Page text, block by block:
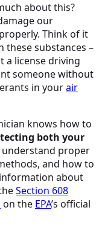
about this?
our
Think of it
these substances –
a license driving
someone without
in yourair
knows how to
both your
understand proper
and how to
about
Section 608
on the EPA’s official